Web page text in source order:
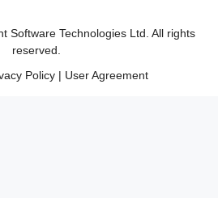
Software Technologies Ltd. All rights
reserved.
Policy| User Agreement